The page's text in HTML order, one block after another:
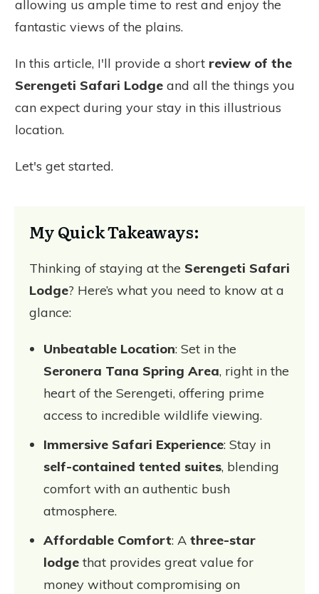
allowing us ample time to rest and enjoy the
fantastic views of the plains.
In this article, I'll provide a short review of the
Serengeti Safari Lodge and all the things you
can expect during your stay in this illustrious
location.
Let's get started.
My Quick Takeaways:
Thinking of staying at the Serengeti Safari
Lodge? Here’s what you need to know at a
glance:
Unbeatable Location: Set in the
Seronera Tana Spring Area, right in the
heart of the Serengeti, offering prime
access to incredible wildlife viewing.
Immersive Safari Experience: Stay in
self-contained tented suites, blending
comfort with an authentic bush
atmosphere.
Affordable Comfort: A three-star
lodge that provides great value for
money without compromising on